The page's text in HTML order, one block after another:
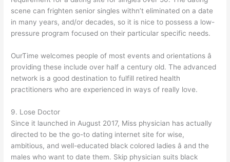
scene can frighten senior singles withn’t eliminated on a date
in many years, and/or decades, so it is nice to possess a low-
pressure program focused on their particular specific needs.
OurTime welcomes people of most events and orientations â
providing these include over half a century old. The advanced
network is a good destination to fulfill retired health
practitioners who are experienced in ways of really love.
9. Lose Doctor
Since it launched in August 2017, Miss physician has actually
directed to be the go-to dating internet site for wise,
ambitious, and well-educated black colored ladies â and the
males who want to date them. Skip physician suits black